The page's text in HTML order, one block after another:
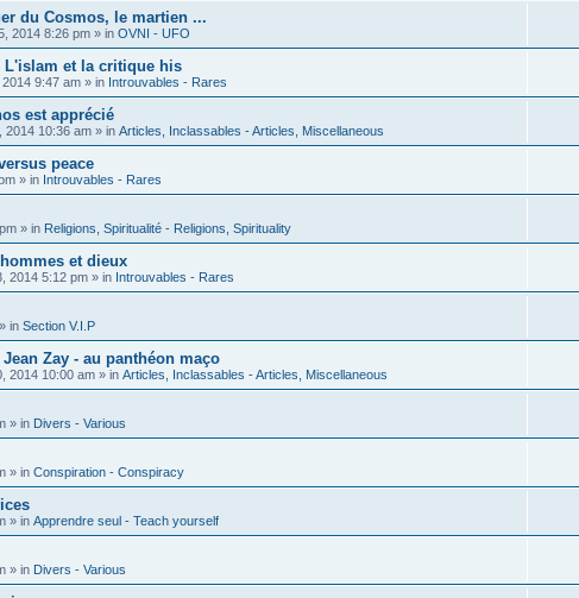
du Cosmos, le martien ...
2014 8:26 pm » in OVNI - UFO
L'islam et la critique his
9:47 am » in Introuvables - Rares
est apprécié
2014 10:36 am » in Articles, Inclassables - Articles, Miscellaneous
peace
» in Introuvables - Rares
» in Religions, Spiritualité - Religions, Spirituality
et dieux
2014 5:12 pm » in Introuvables - Rares
» in Section V.I.P
Zay - au panthéon maço
2014 10:00 am » in Articles, Inclassables - Articles, Miscellaneous
» in Divers - Various
» in Conspiration - Conspiracy
» in Apprendre seul - Teach yourself
» in Divers - Various